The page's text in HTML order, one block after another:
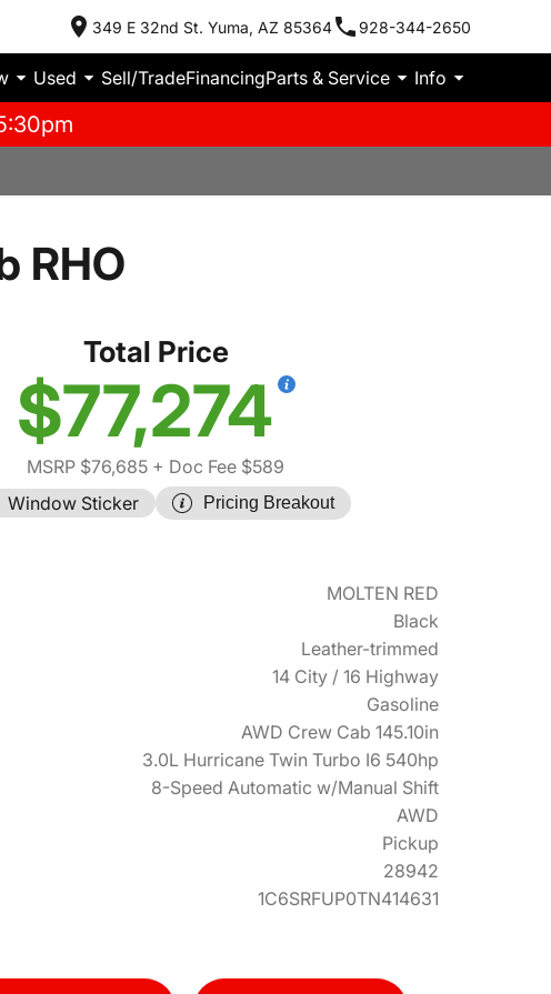
349 E 32nd St. Yuma, AZ 85364 928-344-2650
Used Sell/TradeFinancingParts & Service Info
RHO
Total Price
$77,274
MSRP $76,685 + Doc Fee $589
Window Sticker
Pricing Breakout
MOLTEN RED
Black
Leather-trimmed
14 City / 16 Highway
Gasoline
AWD Crew Cab 145.10in
3.0L Hurricane Twin Turbo I6 540hp
8-Speed Automatic w/Manual Shift
AWD
Pickup
28942
1C6SRFUP0TN414631